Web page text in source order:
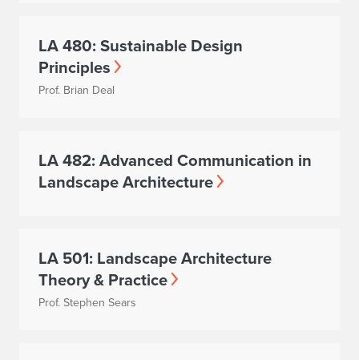
LA 480: Sustainable Design
Principles
Prof. Brian Deal
LA 482: Advanced Communication in
Landscape Architecture
LA 501: Landscape Architecture
Theory & Practice
Prof. Stephen Sears